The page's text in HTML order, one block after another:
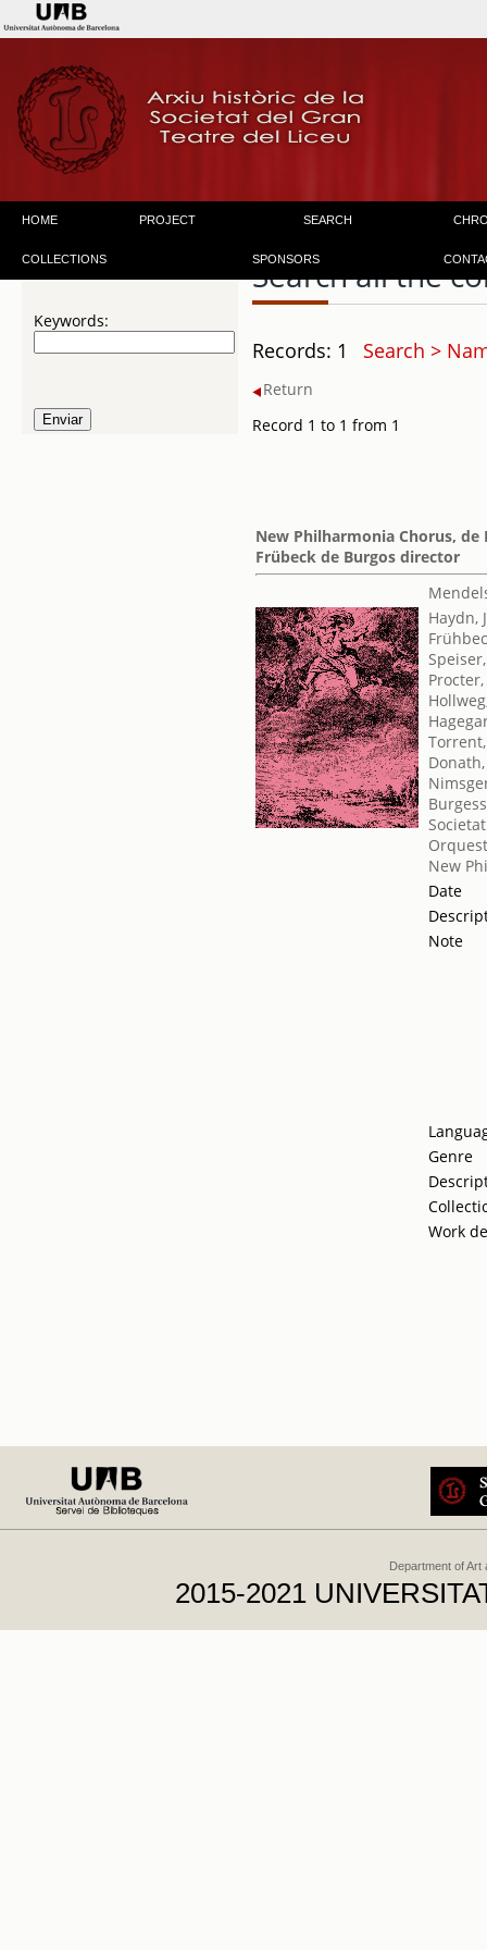
HOME PROJECT SEARCH
COLLECTIONS SPONSORS
Keywords:
Search all the
Records: 1 Search >
Return
Record 1 to 1 from 1
New Philharmonia Chorus, de
Frübeck de Burgos director
Haydn,
New
Date
Note
Genre
Work
Department of Art
2015-2021